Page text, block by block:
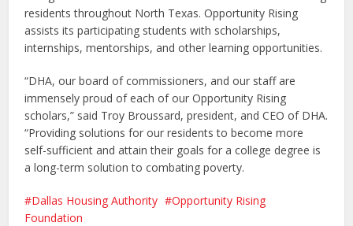
residents throughout North Texas. Opportunity Rising
assists its participating students with scholarships,
internships, mentorships, and other learning opportunities.
“DHA, our board of commissioners, and our staff are
immensely proud of each of our Opportunity Rising
scholars,” said Troy Broussard, president, and CEO of DHA.
“Providing solutions for our residents to become more
self-sufficient and attain their goals for a college degree is
a long-term solution to combating poverty.
Dallas Housing Authority
Opportunity Rising
Foundation